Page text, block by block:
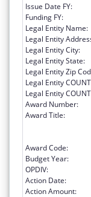
Issue Date FY:
Funding FY:
Legal Entity Name:
Legal Entity
Legal Entity City:
Legal Entity State:
Legal Entity Zip
Legal Entity
Legal Entity
Award Number:
Award Title:
Award Code:
Budget Year:
OPDIV:
Action Date:
Action Amount: